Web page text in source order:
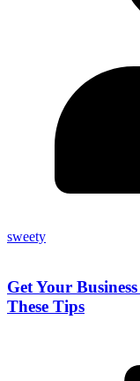
sweety
Get Your
These Tips